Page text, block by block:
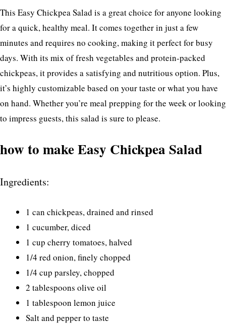
This Easy Chickpea Salad is a great choice for anyone looking
for a quick, healthy meal. It comes together in just a few
minutes and requires no cooking, making it perfect for busy
days. With its mix of fresh vegetables and protein-packed
chickpeas, it provides a satisfying and nutritious option. Plus,
it’s highly customizable based on your taste or what you have
on hand. Whether you’re meal prepping for the week or looking
to impress guests, this salad is sure to please.
how to make Easy Chickpea Salad
Ingredients:
1 can chickpeas, drained and rinsed
1 cucumber, diced
1 cup cherry tomatoes, halved
1/4 red onion, finely chopped
1/4 cup parsley, chopped
2 tablespoons olive oil
1 tablespoon lemon juice
Salt and pepper to taste